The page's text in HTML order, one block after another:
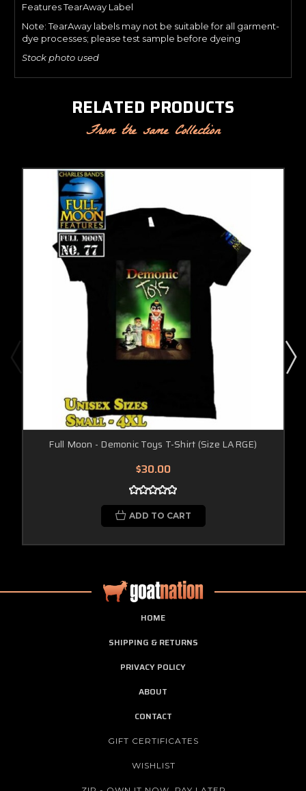
Features TearAway Label
Note: TearAway labels may not be suitable for all garment-
dye processes; please test sample before dyeing
Stock photo used
RELATED PRODUCTS
From the same Collection
Full Moon - Demonic Toys T-Shirt (Size LARGE)
$30.00
ADD TO CART
HOME
SHIPPING & RETURNS
PRIVACY POLICY
ABOUT
CONTACT
GIFT CERTIFICATES
WISHLIST